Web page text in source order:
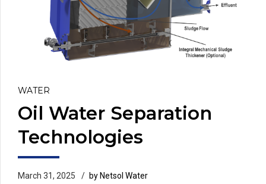
WATER
Oil Water Separation
Technologies
March 31, 2025 by Netsol Water